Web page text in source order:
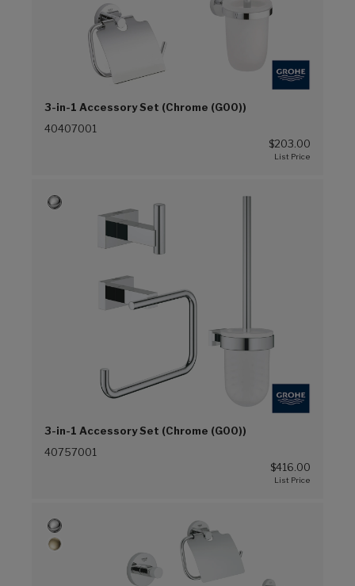
3-in-1 Accessory Set (Chrome (G00))
40407001
$203.00
3-in-1 Accessory Set (Chrome (G00))
40757001
$416.00